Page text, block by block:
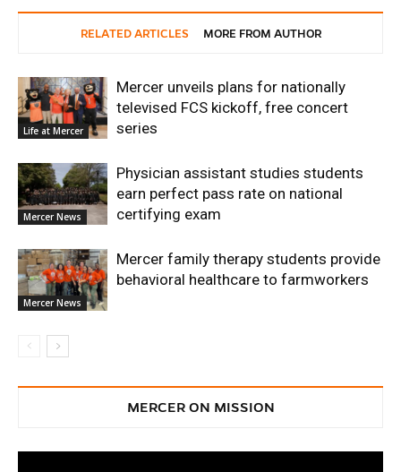
RELATED ARTICLES MORE FROM AUTHOR
Life at Mercer
Mercer unveils plans for nationally
televised FCS kickoff, free concert
series
Mercer News
Physician assistant studies students
earn perfect pass rate on national
certifying exam
Mercer News
Mercer family therapy students provide
behavioral healthcare to farmworkers
MERCER ON MISSION